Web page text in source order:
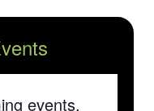
events.